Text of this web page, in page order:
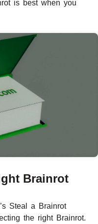
is best when you
Brainrot
Steal a Brainrot
the right Brainrot.